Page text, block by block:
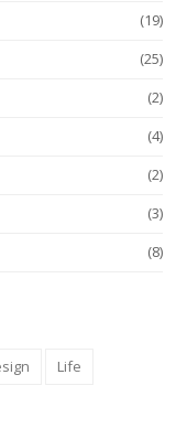
(19)
(25)
(2)
(4)
(2)
(3)
(8)
Life